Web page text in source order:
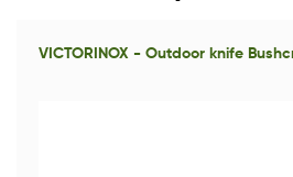
VICTORINOX - Outdoor knife